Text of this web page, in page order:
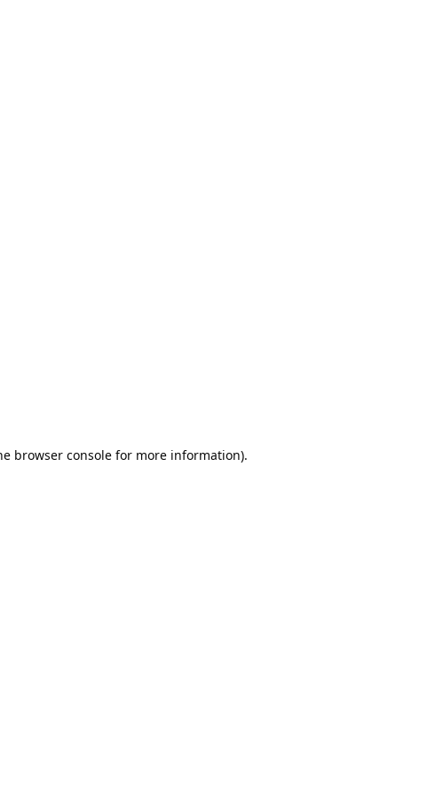
browser consolefor more information).